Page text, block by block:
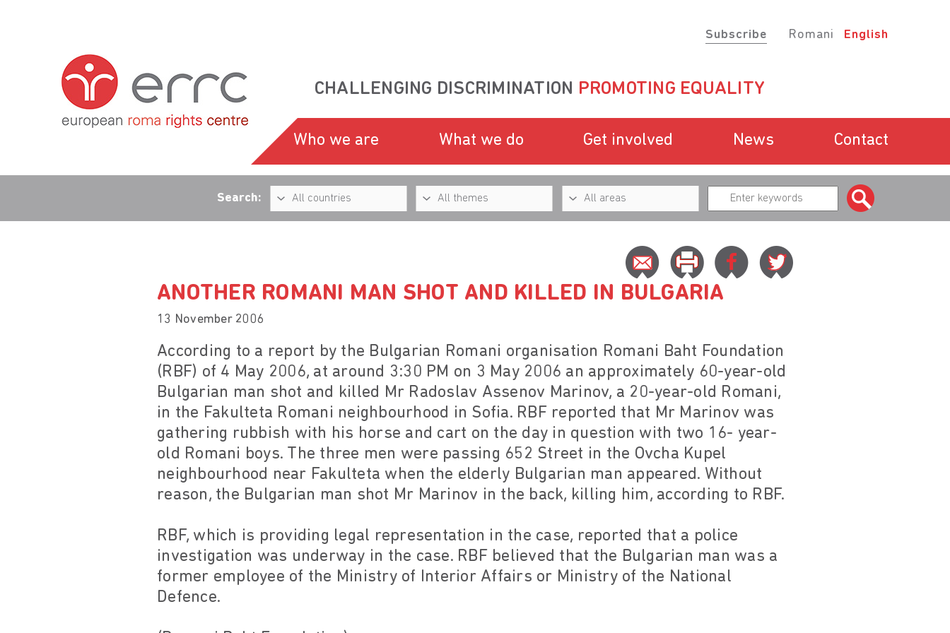
Subscribe Romani English
CHALLENGING DISCRIMINATION PROMOTING EQUALITY
Who we are What we do Get involved News Contact
Search:
ANOTHER ROMANI MAN SHOT AND KILLED IN BULGARIA
13 November 2006
According to a report by the Bulgarian Romani organisation Romani Baht Foundation
(RBF) of 4 May 2006, at around 3:30 PM on 3 May 2006 an approximately 60-year-old
Bulgarian man shot and killed Mr Radoslav Assenov Marinov, a 20-year-old Romani,
in the Fakulteta Romani neighbourhood in Sofia. RBF reported that Mr Marinov was
gathering rubbish with his horse and cart on the day in question with two 16- year-
old Romani boys. The three men were passing 652 Street in the Ovcha Kupel
neighbourhood near Fakulteta when the elderly Bulgarian man appeared. Without
reason, the Bulgarian man shot Mr Marinov in the back, killing him, according to RBF.
RBF, which is providing legal representation in the case, reported that a police
investigation was underway in the case. RBF believed that the Bulgarian man was a
former employee of the Ministry of Interior Affairs or Ministry of the National
Defence.